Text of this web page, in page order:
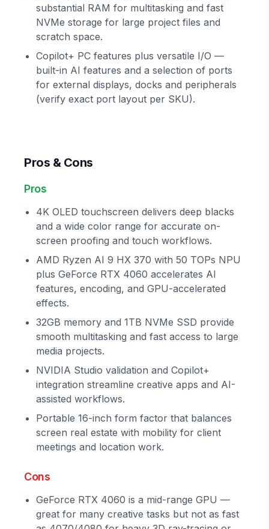
substantial RAM for multitasking and fast
NVMe storage for large project files and
scratch space.
Copilot+ PC features plus versatile I/O —
built-in AI features and a selection of ports
for external displays, docks and peripherals
(verify exact port layout per SKU).
Pros & Cons
Pros
4K OLED touchscreen delivers deep blacks
and a wide color range for accurate on-
screen proofing and touch workflows.
AMD Ryzen AI 9 HX 370 with 50 TOPs NPU
plus GeForce RTX 4060 accelerates AI
features, encoding, and GPU-accelerated
effects.
32GB memory and 1TB NVMe SSD provide
smooth multitasking and fast access to large
media projects.
NVIDIA Studio validation and Copilot+
integration streamline creative apps and AI-
assisted workflows.
Portable 16-inch form factor that balances
screen real estate with mobility for client
meetings and location work.
Cons
GeForce RTX 4060 is a mid-range GPU —
great for many creative tasks but not as fast